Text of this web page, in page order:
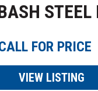
STEEL
FOR PRICE
VIEW LISTING